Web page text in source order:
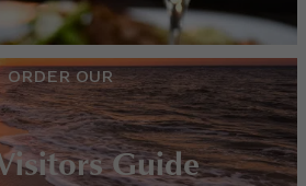
Guide
ORDER OUR